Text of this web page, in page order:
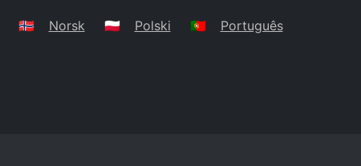
🇳🇴 Norsk 🇵🇱 Polski 🇵🇹 Português